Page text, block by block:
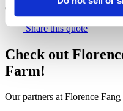
Community Partnerships at
Share this quote
Check out
Farm!
Our partners at Florence